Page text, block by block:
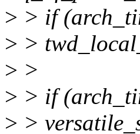
> > if
> >
> >
> > if
> >